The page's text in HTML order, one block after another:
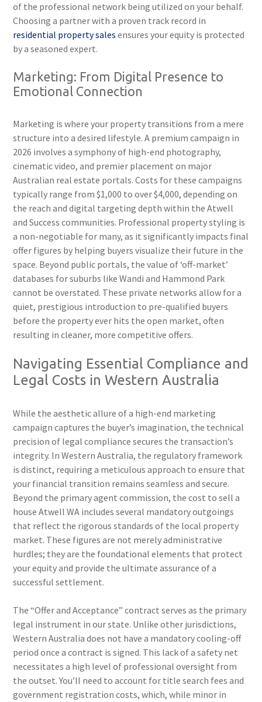
of the professional network being utilized on your behalf.
Choosing a partner with a proven track record in
residential property sales ensures your equity is protected
by a seasoned expert.
Marketing: From Digital Presence to
Emotional Connection
Marketing is where your property transitions from a mere
structure into a desired lifestyle. A premium campaign in
2026 involves a symphony of high-end photography,
cinematic video, and premier placement on major
Australian real estate portals. Costs for these campaigns
typically range from $1,000 to over $4,000, depending on
the reach and digital targeting depth within the Atwell
and Success communities. Professional property styling is
a non-negotiable for many, as it significantly impacts final
offer figures by helping buyers visualize their future in the
space. Beyond public portals, the value of ‘off-market’
databases for suburbs like Wandi and Hammond Park
cannot be overstated. These private networks allow for a
quiet, prestigious introduction to pre-qualified buyers
before the property ever hits the open market, often
resulting in cleaner, more competitive offers.
Navigating Essential Compliance and
Legal Costs in Western Australia
While the aesthetic allure of a high-end marketing
campaign captures the buyer’s imagination, the technical
precision of legal compliance secures the transaction’s
integrity. In Western Australia, the regulatory framework
is distinct, requiring a meticulous approach to ensure that
your financial transition remains seamless and secure.
Beyond the primary agent commission, the cost to sell a
house Atwell WA includes several mandatory outgoings
that reflect the rigorous standards of the local property
market. These figures are not merely administrative
hurdles; they are the foundational elements that protect
your equity and provide the ultimate assurance of a
successful settlement.
The “Offer and Acceptance” contract serves as the primary
legal instrument in our state. Unlike other jurisdictions,
Western Australia does not have a mandatory cooling-off
period once a contract is signed. This lack of a safety net
necessitates a high level of professional oversight from
the outset. You’ll need to account for title search fees and
government registration costs, which, while minor in